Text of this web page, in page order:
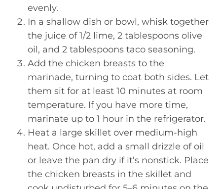
evenly.
In a shallow dish or bowl, whisk together
the juice of 1/2 lime, 2 tablespoons olive
oil, and 2 tablespoons taco seasoning.
Add the chicken breasts to the
marinade, turning to coat both sides. Let
them sit for at least 10 minutes at room
temperature. If you have more time,
marinate up to 1 hour in the refrigerator.
Heat a large skillet over medium-high
heat. Once hot, add a small drizzle of oil
or leave the pan dry if it’s nonstick. Place
the chicken breasts in the skillet and